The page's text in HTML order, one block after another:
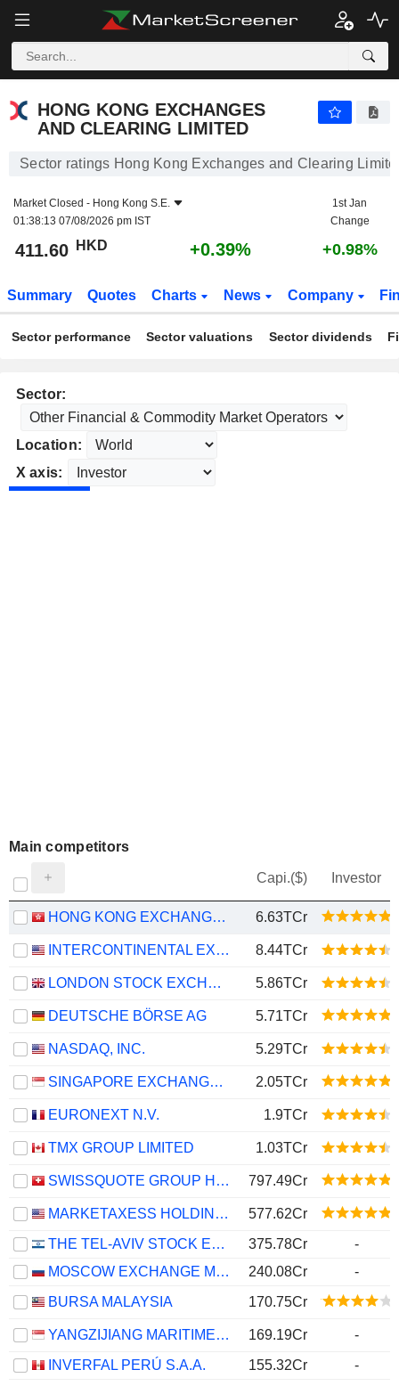
HONG KONG EXCHANGES
AND CLEARING LIMITED
Sector ratings Hong Kong Exchanges and Clearing
Market Closed - Hong Kong S.E.
01:38:13 07/08/2026 pm IST
1st Jan
Change
411.60 HKD +0.39% +0.98%
Summary Quotes Charts News Company
Sector performance Sector valuations Sector dividends
Sector:
Location:
X axis:
Main competitors
Capi.($) Investor
HONG KONG EXCHANGES AND CLEARING LIMITED 6.63TCr
INTERCONTINENTAL EXCHANGE, INC. 8.44TCr
LONDON STOCK EXCHANGE GROUP PLC 5.86TCr
DEUTSCHE BÖRSE AG 5.71TCr
NASDAQ, INC. 5.29TCr
SINGAPORE EXCHANGE LIMITED 2.05TCr
EURONEXT N.V. 1.9TCr
TMX GROUP LIMITED 1.03TCr
SWISSQUOTE GROUP HOLDING SA 797.49Cr
MARKETAXESS HOLDINGS INC.
577.62Cr
THE TEL-AVIV STOCK EXCHANGE LTD.
375.78Cr
-
MOSCOW EXCHANGE MICEX-RTS
240.08Cr
-
BURSA MALAYSIA
170.75Cr
YANGZIJIANG MARITIME DEVELOPMENT LTD. 169.19Cr
-
INVERFAL PERÚ S.A.A.
155.32Cr
-